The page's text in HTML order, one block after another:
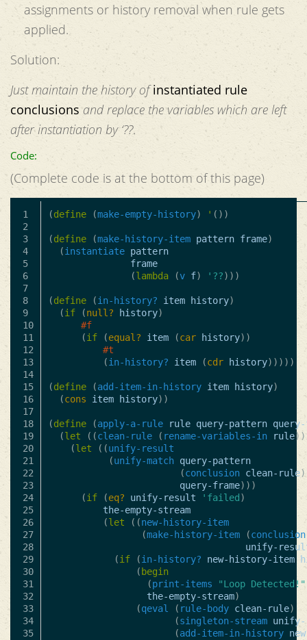
assignments or history removal when rule gets
applied.
Solution:
Just maintain the history of instantiated rule
conclusions and replace the variables which are left
after instantiation by ‘??.
Code:
(Complete code is at the bottom of this page)
1
2
3
4
5
6
7
8
9
10
11
12
13
14
15
16
17
18
19
20
21
22
23
24
25
26
27
28
29
30
31
32
33
34
(define (make-empty-history) ' ())
(define (make-history-item pattern frame)
(instantiate pattern
frame
(lambda (v f) '??)))
(define (in-history? item history)
(if (null? history)
#f
(if (equal? item (car history))
#t
(in-history? item (cdr history)))))
(define (add-item-in-history item history)
(cons item history))
(define (apply-a-rule rule query-pattern query-
(let ((clean-rule ( rename-variables-in rule
(let ((unify-result
(unify-match query-pattern
(conclusion clean-rule)
query-frame)))
(if (eq? unify-result 'failed )
the-empty-stream
(let ((new-history-item
(make-history-item (conclusion
unify-
(if (in-history? new-history-item
( begin
(print-items
"Loop Detected!"
the-empty-stream)
(qeval ( rule-body clean-rule)
(singleton-stream
(add-item-in-history